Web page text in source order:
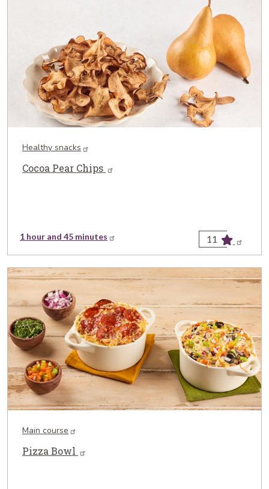
Healthy snacks
Cocoa Pear Chips
11
1 hour and 45 minutes
Main course
Pizza Bowl